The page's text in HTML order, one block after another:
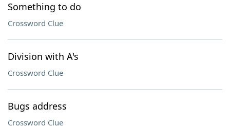
Something to do
Crossword Clue
Division with A's
Crossword Clue
Bugs address
Crossword Clue